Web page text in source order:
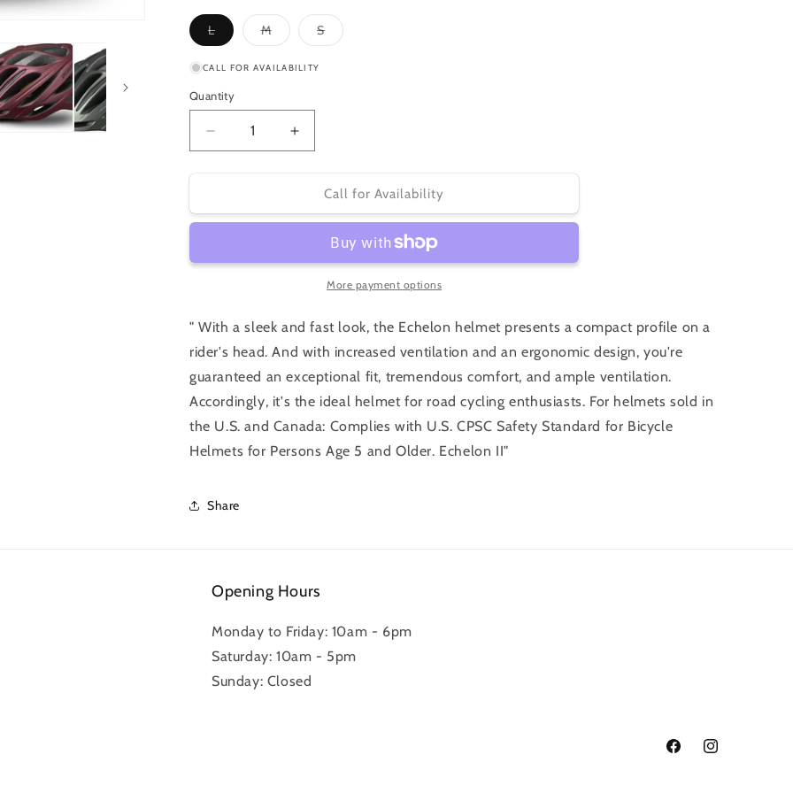
LVariant
sold
or
MVariant
sold
or
SVariant
sold
CALL FOR AVAILABILITY
Quantity
Decrease
quantity
Echelon
Increase
quantity
Specialized
Echelon
Call for Availability
More payment options
" With a sleek and fast look, the Echelon helmet presents a compact profile on a
rider's head. And with increased ventilation and an ergonomic design, you're
guaranteed an exceptional fit, tremendous comfort, and ample ventilation.
Accordingly, it's the ideal helmet for road cycling enthusiasts. For helmets sold in
the U.S. and Canada: Complies with U.S. CPSC Safety Standard for Bicycle
Helmets for Persons Age 5 and Older. Echelon II"
Share
Opening Hours
Monday to Friday: 10am - 6pm
Saturday: 10am - 5pm
Sunday: Closed
FacebookInstagram